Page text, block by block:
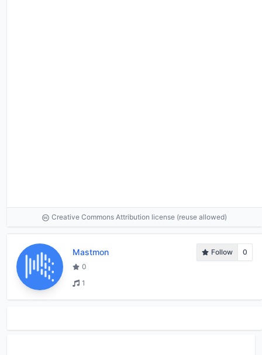
Creative Commons Attribution license (reuse allowed)
Mastmon Follow
0
0
1